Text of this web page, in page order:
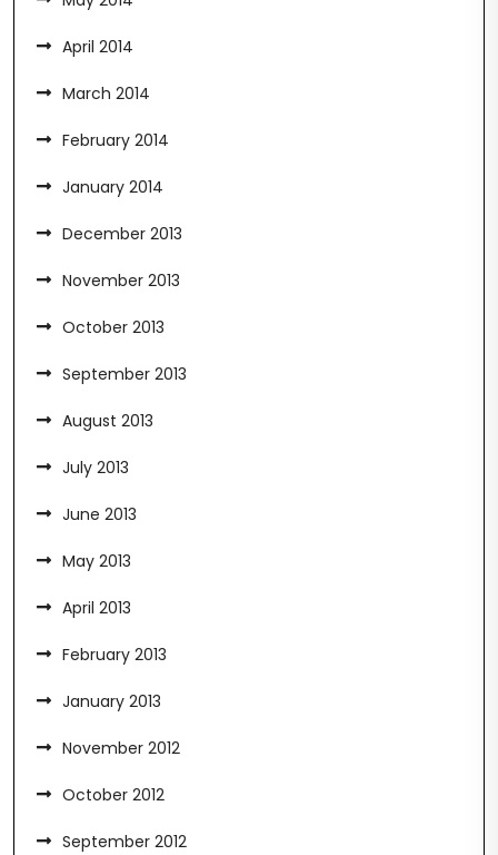
April 2014
March 2014
February 2014
January 2014
December 2013
November 2013
October 2013
September 2013
August 2013
July 2013
June 2013
May 2013
April 2013
February 2013
January 2013
November 2012
October 2012
September 2012